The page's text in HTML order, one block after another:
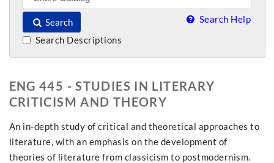
Search Search Help
Search Descriptions
ENG 445 - STUDIES IN LITERARY
CRITICISM AND THEORY
An in-depth study of critical and theoretical approaches to
literature, with an emphasis on the development of
theories of literature from classicism to postmodernism.